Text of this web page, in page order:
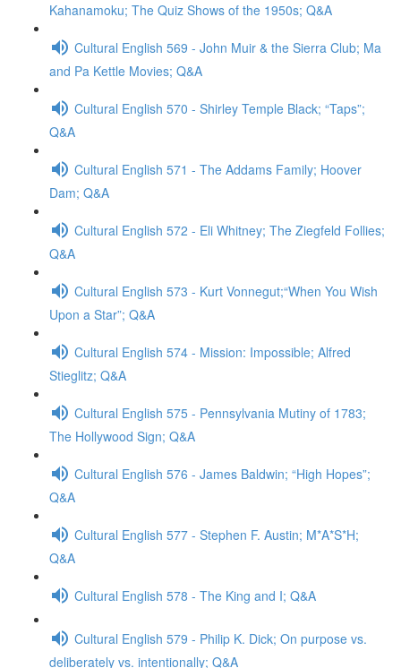
Kahanamoku; The Quiz Shows of the 1950s; Q&A
Cultural English 569 - John Muir & the Sierra Club; Ma
and Pa Kettle Movies; Q&A
Cultural English 570 - Shirley Temple Black; “Taps”;
Q&A
Cultural English 571 - The Addams Family; Hoover
Dam; Q&A
Cultural English 572 - Eli Whitney; The Ziegfeld Follies;
Q&A
Cultural English 573 - Kurt Vonnegut;“When You Wish
Upon a Star”; Q&A
Cultural English 574 - Mission: Impossible; Alfred
Stieglitz; Q&A
Cultural English 575 - Pennsylvania Mutiny of 1783;
The Hollywood Sign; Q&A
Cultural English 576 - James Baldwin; “High Hopes”;
Q&A
Cultural English 577 - Stephen F. Austin; M*A*S*H;
Q&A
Cultural English 578 - The King and I; Q&A
Cultural English 579 - Philip K. Dick; On purpose vs.
deliberately vs. intentionally; Q&A